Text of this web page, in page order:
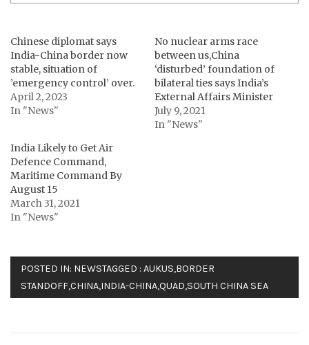
Chinese diplomat says
India-China border now
stable, situation of
’emergency control’ over.
April 2, 2023
In "News"
No nuclear arms race
between us,China
‘disturbed’ foundation of
bilateral ties says India’s
External Affairs Minister
July 9, 2021
In "News"
India Likely to Get Air
Defence Command,
Maritime Command By
August 15
March 31, 2021
In "News"
POSTED IN: NEWSTAGGED : AUKUS,BORDER
STANDOFF,CHINA,INDIA-CHINA,QUAD,SOUTH CHINA SEA